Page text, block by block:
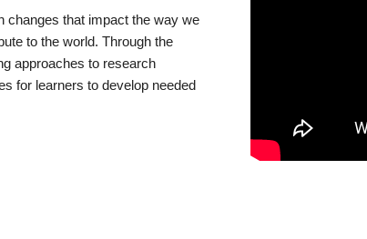
changes that impact the way we
to the world. Through the
approaches to research
for learners to develop needed